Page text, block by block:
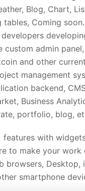
Blog, Chart,
tables, Coming
custom admin
and other
management
backend,
Business
portfolio, blog,
features with
to make your work
browsers, Desktop,
smartphone